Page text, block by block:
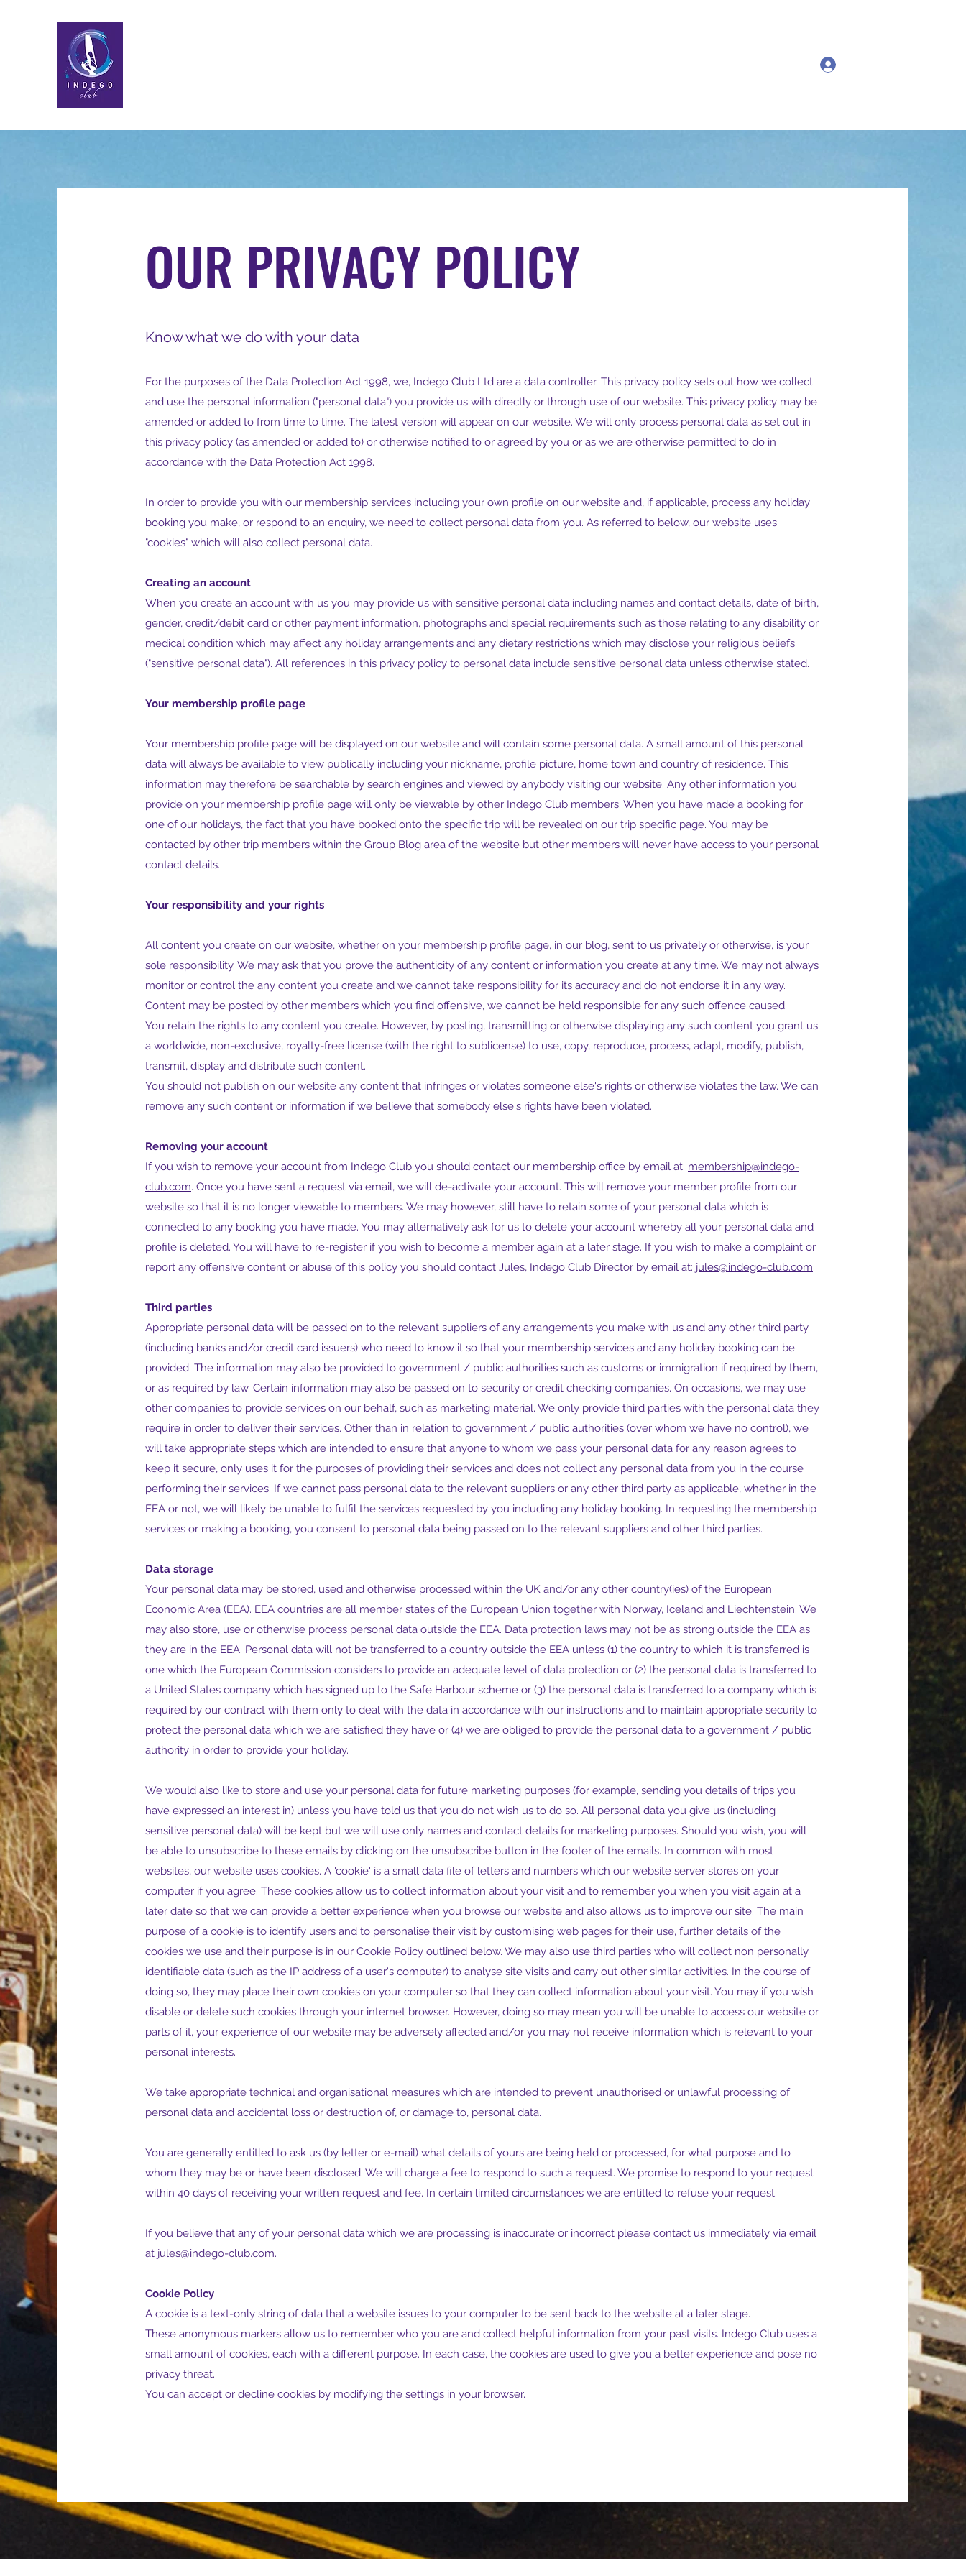
OUR PRIVACY POLICY
Know what we do with your data
For the purposes of the Data Protection Act 1998, we, Indego Club Ltd are a data controller. This privacy policy sets out how we collect
and use the personal information ("personal data") you provide us with directly or through use of our website. This privacy policy may be
amended or added to from time to time. The latest version will appear on our website. We will only process personal data as set out in
this privacy policy (as amended or added to) or otherwise notified to or agreed by you or as we are otherwise permitted to do in
accordance with the Data Protection Act 1998.
In order to provide you with our membership services including your own profile on our website and, if applicable, process any holiday
booking you make, or respond to an enquiry, we need to collect personal data from you. As referred to below, our website uses
"cookies" which will also collect personal data.
Creating an account
When you create an account with us you may provide us with sensitive personal data including names and contact details, date of birth,
gender, credit/debit card or other payment information, photographs and special requirements such as those relating to any disability or
medical condition which may affect any holiday arrangements and any dietary restrictions which may disclose your religious beliefs
("sensitive personal data"). All references in this privacy policy to personal data include sensitive personal data unless otherwise stated.
Your membership profile page
Your membership profile page will be displayed on our website and will contain some personal data. A small amount of this personal
data will always be available to view publically including your nickname, profile picture, home town and country of residence. This
information may therefore be searchable by search engines and viewed by anybody visiting our website. Any other information you
provide on your membership profile page will only be viewable by other Indego Club members. When you have made a booking for
one of our holidays, the fact that you have booked onto the specific trip will be revealed on our trip specific page. You may be
contacted by other trip members within the Group Blog area of the website but other members will never have access to your personal
contact details.
Your responsibility and your rights
All content you create on our website, whether on your membership profile page, in our blog, sent to us privately or otherwise, is your
sole responsibility. We may ask that you prove the authenticity of any content or information you create at any time. We may not always
monitor or control the any content you create and we cannot take responsibility for its accuracy and do not endorse it in any way.
Content may be posted by other members which you find offensive, we cannot be held responsible for any such offence caused.
You retain the rights to any content you create. However, by posting, transmitting or otherwise displaying any such content you grant us
a worldwide, non-exclusive, royalty-free license (with the right to sublicense) to use, copy, reproduce, process, adapt, modify, publish,
transmit, display and distribute such content.
You should not publish on our website any content that infringes or violates someone else's rights or otherwise violates the law. We can
remove any such content or information if we believe that somebody else's rights have been violated.
Removing your account
If you wish to remove your account from Indego Club you should contact our membership office by email at: membership@indego-
club.com. Once you have sent a request via email, we will de-activate your account. This will remove your member profile from our
website so that it is no longer viewable to members. We may however, still have to retain some of your personal data which is
connected to any booking you have made. You may alternatively ask for us to delete your account whereby all your personal data and
profile is deleted. You will have to re-register if you wish to become a member again at a later stage. If you wish to make a complaint or
report any offensive content or abuse of this policy you should contact Jules, Indego Club Director by email at: jules@indego-club.com.
Third parties
Appropriate personal data will be passed on to the relevant suppliers of any arrangements you make with us and any other third party
(including banks and/or credit card issuers) who need to know it so that your membership services and any holiday booking can be
provided. The information may also be provided to government / public authorities such as customs or immigration if required by them,
or as required by law. Certain information may also be passed on to security or credit checking companies. On occasions, we may use
other companies to provide services on our behalf, such as marketing material. We only provide third parties with the personal data they
require in order to deliver their services. Other than in relation to government / public authorities (over whom we have no control), we
will take appropriate steps which are intended to ensure that anyone to whom we pass your personal data for any reason agrees to
keep it secure, only uses it for the purposes of providing their services and does not collect any personal data from you in the course
performing their services. If we cannot pass personal data to the relevant suppliers or any other third party as applicable, whether in the
EEA or not, we will likely be unable to fulfil the services requested by you including any holiday booking. In requesting the membership
services or making a booking, you consent to personal data being passed on to the relevant suppliers and other third parties.
Data storage
Your personal data may be stored, used and otherwise processed within the UK and/or any other country(ies) of the European
Economic Area (EEA). EEA countries are all member states of the European Union together with Norway, Iceland and Liechtenstein. We
may also store, use or otherwise process personal data outside the EEA. Data protection laws may not be as strong outside the EEA as
they are in the EEA. Personal data will not be transferred to a country outside the EEA unless (1) the country to which it is transferred is
one which the European Commission considers to provide an adequate level of data protection or (2) the personal data is transferred to
a United States company which has signed up to the Safe Harbour scheme or (3) the personal data is transferred to a company which is
required by our contract with them only to deal with the data in accordance with our instructions and to maintain appropriate security to
protect the personal data which we are satisfied they have or (4) we are obliged to provide the personal data to a government / public
authority in order to provide your holiday.
We would also like to store and use your personal data for future marketing purposes (for example, sending you details of trips you
have expressed an interest in) unless you have told us that you do not wish us to do so. All personal data you give us (including
sensitive personal data) will be kept but we will use only names and contact details for marketing purposes. Should you wish, you will
be able to unsubscribe to these emails by clicking on the unsubscribe button in the footer of the emails. In common with most
websites, our website uses cookies. A 'cookie' is a small data file of letters and numbers which our website server stores on your
computer if you agree. These cookies allow us to collect information about your visit and to remember you when you visit again at a
later date so that we can provide a better experience when you browse our website and also allows us to improve our site. The main
purpose of a cookie is to identify users and to personalise their visit by customising web pages for their use, further details of the
cookies we use and their purpose is in our Cookie Policy outlined below. We may also use third parties who will collect non personally
identifiable data (such as the IP address of a user's computer) to analyse site visits and carry out other similar activities. In the course of
doing so, they may place their own cookies on your computer so that they can collect information about your visit. You may if you wish
disable or delete such cookies through your internet browser. However, doing so may mean you will be unable to access our website or
parts of it, your experience of our website may be adversely affected and/or you may not receive information which is relevant to your
personal interests.
We take appropriate technical and organisational measures which are intended to prevent unauthorised or unlawful processing of
personal data and accidental loss or destruction of, or damage to, personal data.
You are generally entitled to ask us (by letter or e-mail) what details of yours are being held or processed, for what purpose and to
whom they may be or have been disclosed. We will charge a fee to respond to such a request. We promise to respond to your request
within 40 days of receiving your written request and fee. In certain limited circumstances we are entitled to refuse your request.
If you believe that any of your personal data which we are processing is inaccurate or incorrect please contact us immediately via email
at jules@indego-club.com.
Cookie Policy
A cookie is a text-only string of data that a website issues to your computer to be sent back to the website at a later stage.
These anonymous markers allow us to remember who you are and collect helpful information from your past visits. Indego Club uses a
small amount of cookies, each with a different purpose. In each case, the cookies are used to give you a better experience and pose no
privacy threat.
You can accept or decline cookies by modifying the settings in your browser.